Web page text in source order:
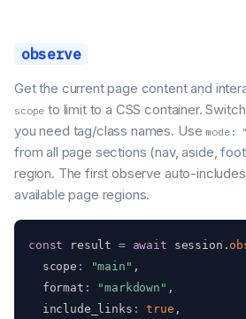
observe
Get the current page content and
scope to limit to a CSS container.
you need tag/class names. Use
from all page sections (nav, aside,
region. The first observe auto-
available page regions.
const result = await session .
  scope
: "main" ,
  format
: "markdown" ,
  include_links
: true ,